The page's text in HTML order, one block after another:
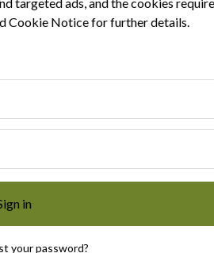
Cookie Noticefor further details.
your password?